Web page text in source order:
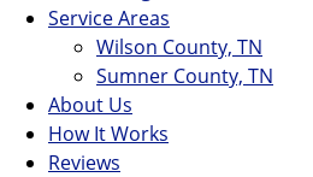
Service Areas
Wilson County, TN
Sumner County, TN
About Us
How It Works
Reviews